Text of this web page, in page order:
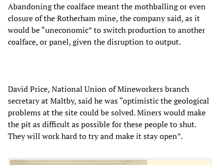
Abandoning the coalface meant the mothballing or even
closure of the Rotherham mine, the company said, as it
would be “uneconomic” to switch production to another
coalface, or panel, given the disruption to output.
David Price, National Union of Mineworkers branch
secretary at Maltby, said he was “optimistic the geological
problems at the site could be solved. Miners would make
the pit as difficult as possible for these people to shut.
They will work hard to try and make it stay open”.